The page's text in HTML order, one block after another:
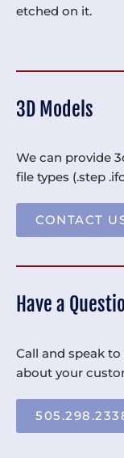
etched on it.
3D Models
We can provide
file types (.step
CONTACT
Have a
Call and speak
about your